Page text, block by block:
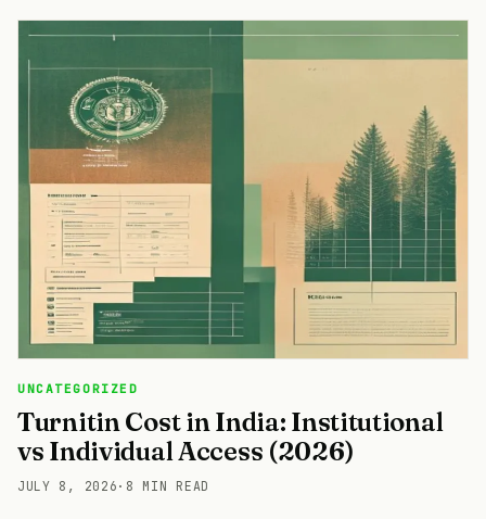
Turnitin Cost in India: Institutional
vs Individual Access (2026)
JULY 8, 2026·8 MIN READ